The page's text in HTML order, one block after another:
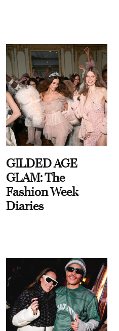
GILDED AGE
GLAM: The
Fashion Week
Diaries